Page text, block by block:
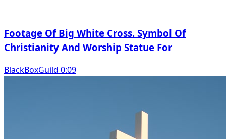
Footage Of Big White Cross. Symbol Of
Christianity And Worship Statue For
BlackBoxGuild 0:09